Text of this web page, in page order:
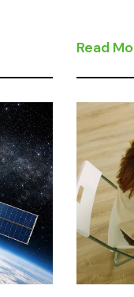
Read